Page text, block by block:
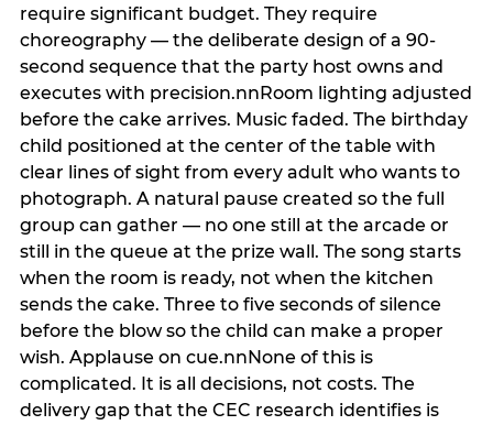
require significant budget. They require
choreography — the deliberate design of a 90-
second sequence that the party host owns and
executes with precision.nnRoom lighting adjusted
before the cake arrives. Music faded. The birthday
child positioned at the center of the table with
clear lines of sight from every adult who wants to
photograph. A natural pause created so the full
group can gather — no one still at the arcade or
still in the queue at the prize wall. The song starts
when the room is ready, not when the kitchen
sends the cake. Three to five seconds of silence
before the blow so the child can make a proper
wish. Applause on cue.nnNone of this is
complicated. It is all decisions, not costs. The
delivery gap that the CEC research identifies is